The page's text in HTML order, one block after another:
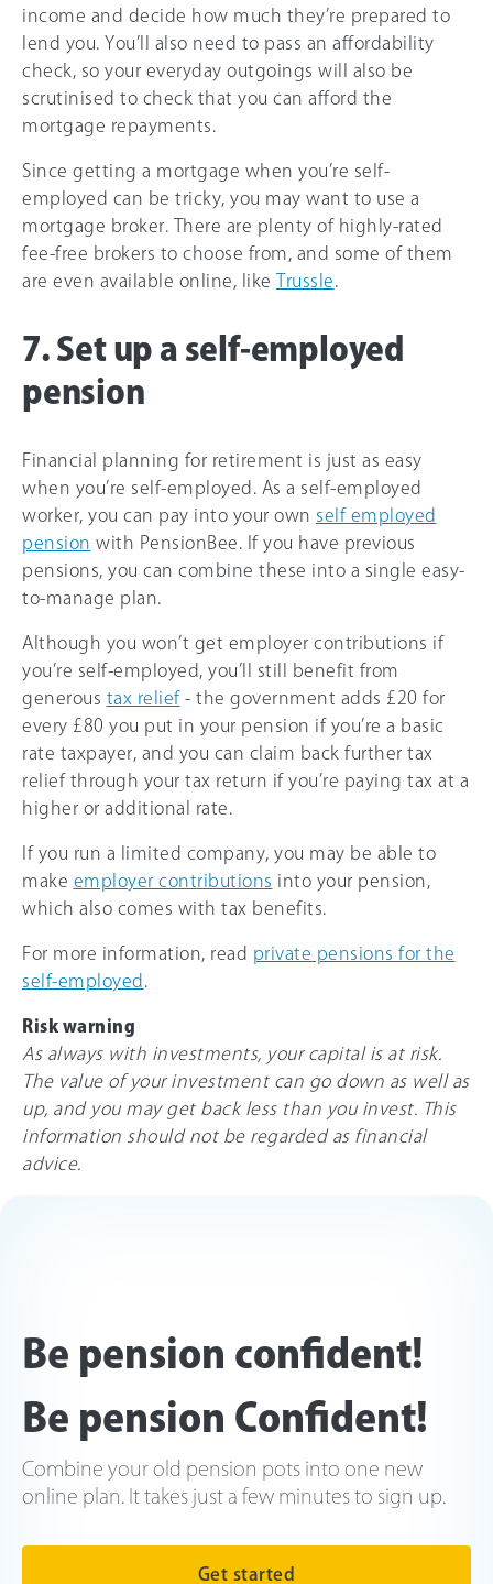
income and decide how much they’re prepared to
lend you. You’ll also need to pass an affordability
check, so your everyday outgoings will also be
scrutinised to check that you can afford the
mortgage repayments.
Since getting a mortgage when you’re self-
employed can be tricky, you may want to use a
mortgage broker. There are plenty of highly-rated
fee-free brokers to choose from, and some of them
are even available online, likeTrussle
7. Set up a self-employed
pension
Financial planning for retirement is just as easy
when you’re self-employed. As a self-employed
worker, you can pay into your own self employed
pension with PensionBee. If you have previous
pensions, you can combine these into a single easy-
to-manage plan.
Although you won’t get employer contributions if
you’re self-employed, you’ll still benefit from
generous tax relief- the government adds £20 for
every £80 you put in your pension if you’re a basic
rate taxpayer, and you can claim back further tax
relief through your tax return if you’re paying tax at a
higher or additional rate.
If you run a limited company, you may be able to
make employer contributions into your pension,
which also comes with tax benefits.
For more information, read private pensions for the
self-employed
Risk warning
As always with investments, your capital is at risk.
The value of your investment can go down as well as
up, and you may get back less than you invest. This
information should not be regarded as financial
advice.
Be pension confident!
Be pension Confident!
Combine your old pension pots into one new
online plan. It takes just a few minutes to sign up.
Get started